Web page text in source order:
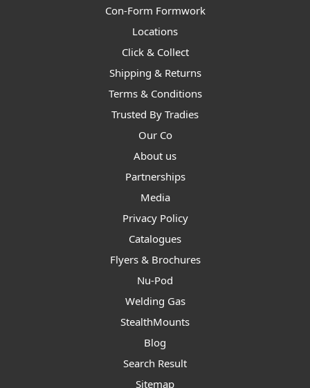
Con-Form Formwork
Locations
Click & Collect
Shipping & Returns
Terms & Conditions
Trusted By Tradies
Our Co
About us
Partnerships
Media
Privacy Policy
Catalogues
Flyers & Brochures
Nu-Pod
Welding Gas
StealthMounts
Blog
Search Result
Sitemap